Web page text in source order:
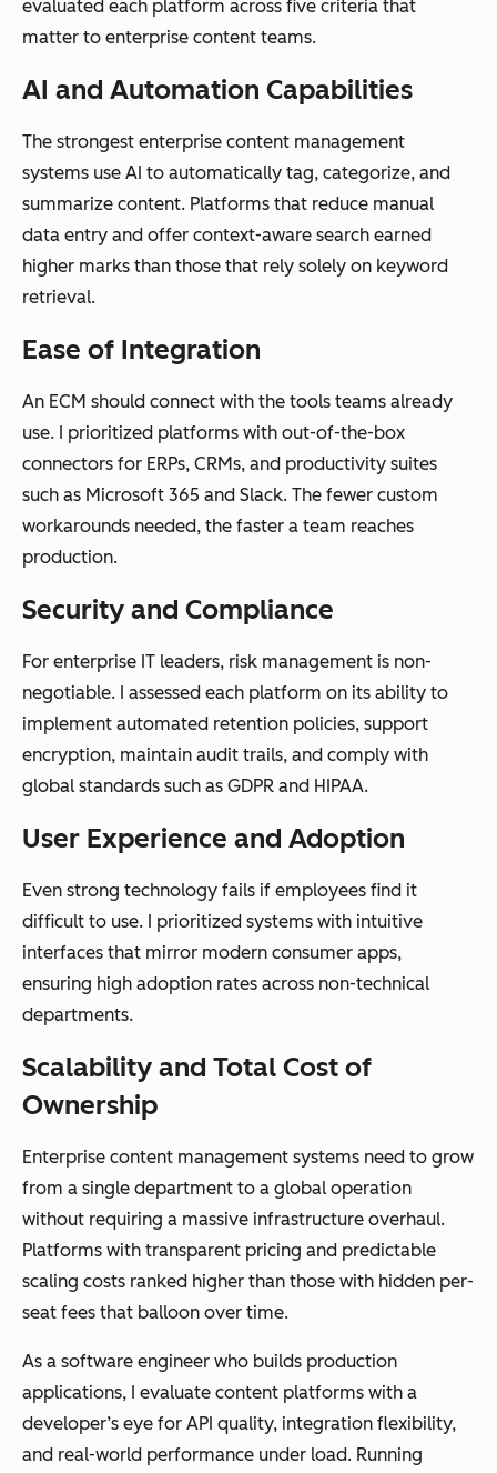
Compliance
and
governance
Basic version
control and
access
permissions
Automated
retention
policies,
audit trails,
legal holds,
Integration
depth
Limited
integrations,
focused
Deep
integrations
AI
capabilities
Minimal,
keyword
search only
AI-powered
classification,
metadata
enrichment,
summarizati
on, and
Best for
Small to
mid-sized
teams
managing
documents
Enterprises
managing
complex
content
operations
departments
and regions
evaluated each platform across five criteria that
matter to enterprise content teams.
AI and Automation Capabilities
The strongest enterprise content management
systems use AI to automatically tag, categorize, and
summarize content. Platforms that reduce manual
data entry and offer context-aware search earned
higher marks than those that rely solely on keyword
retrieval.
Ease of Integration
An ECM should connect with the tools teams already
use. I prioritized platforms with out-of-the-box
connectors for ERPs, CRMs, and productivity suites
such as Microsoft 365 and Slack. The fewer custom
workarounds needed, the faster a team reaches
production.
Security and Compliance
For enterprise IT leaders, risk management is non-
negotiable. I assessed each platform on its ability to
implement automated retention policies, support
encryption, maintain audit trails, and comply with
global standards such as GDPR and HIPAA.
User Experience and Adoption
Even strong technology fails if employees find it
difficult to use. I prioritized systems with intuitive
interfaces that mirror modern consumer apps,
ensuring high adoption rates across non-technical
departments.
Scalability and Total Cost of
Ownership
Enterprise content management systems need to grow
from a single department to a global operation
without requiring a massive infrastructure overhaul.
Platforms with transparent pricing and predictable
scaling costs ranked higher than those with hidden per-
seat fees that balloon over time.
As a software engineer who builds production
applications, I evaluate content platforms with a
developer’s eye for API quality, integration flexibility,
and real-world performance under load. Running